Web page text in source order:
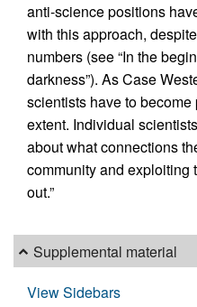
anti-science positions
with this approach,
numbers (see “In the
darkness”). As Case
scientists have to
extent. Individual
about what connections
community and exploiting
out.”
Supplemental material
View Sidebars